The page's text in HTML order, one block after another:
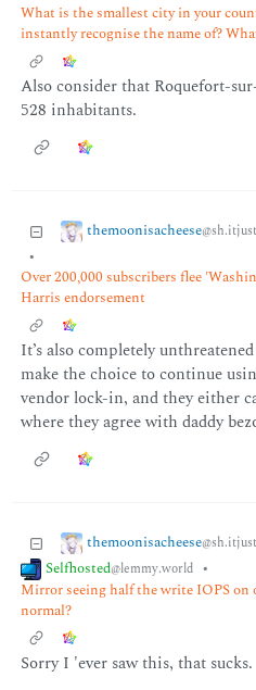
What is the smallest city in your
instantly recognise the name of?
Also consider that Roquefort-
528 inhabitants.
themoonisacheese
•
Over 200,000 subscribers flee
Harris endorsement
It’s also completely
make the choice to continue
vendor lock-in, and they either
where they agree with daddy
themoonisacheese
Selfhosted@lemmy.world •
Mirror seeing half the write IOPS on
normal?
Sorry I 'ever saw this, that sucks.